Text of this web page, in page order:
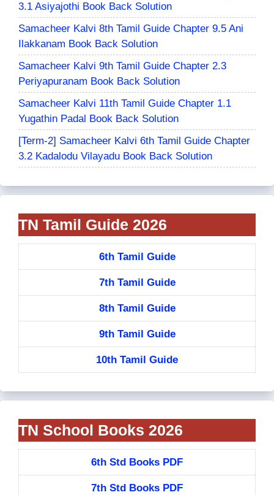
3.1 Asiyajothi Book Back Solution
Samacheer Kalvi 8th Tamil Guide Chapter 9.5 Ani
Ilakkanam Book Back Solution
Samacheer Kalvi 9th Tamil Guide Chapter 2.3
Periyapuranam Book Back Solution
Samacheer Kalvi 11th Tamil Guide Chapter 1.1
Yugathin Padal Book Back Solution
[Term-2] Samacheer Kalvi 6th Tamil Guide Chapter
3.2 Kadalodu Vilayadu Book Back Solution
TN Tamil Guide 2026
6th Tamil Guide
7th Tamil Guide
8th Tamil Guide
9th Tamil Guide
10th Tamil Guide
TN School Books 2026
6th Std Books PDF
7th Std Books PDF